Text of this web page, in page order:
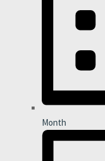
Month